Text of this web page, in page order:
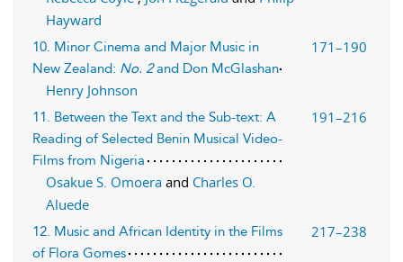
Hayward
10. Minor Cinema and Major Music in
New Zealand: No. 2and Don McGlashan
171–190
Henry Johnson
11. Between the Text and the Sub-text: A
Reading of Selected Benin Musical Video-
Films from Nigeria
191–216
Osakue S. Omoera and Charles O.
Aluede
12. Music and African Identity in the Films
of Flora Gomes
217–238